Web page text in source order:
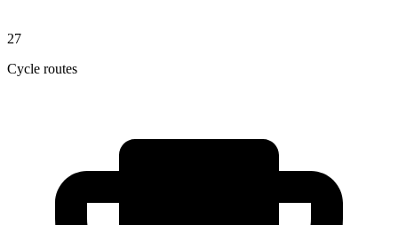
27
Cycle routes